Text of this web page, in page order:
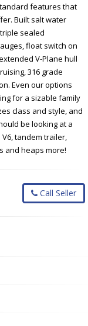
features that
Built salt water
sealed
float switch on
V-Plane hull
316 grade
Even our options
for a sizable family
class and style, and
be looking at a
V6, tandem trailer,
and heaps more!
Call Seller